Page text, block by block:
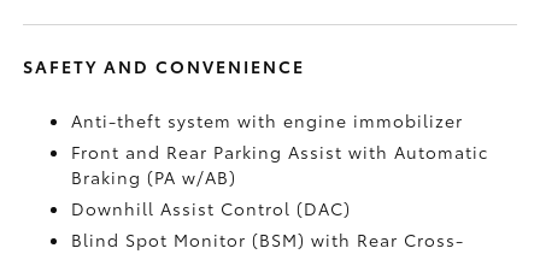
SAFETY AND CONVENIENCE
Anti-theft system with engine immobilizer
Front and Rear Parking Assist with Automatic
Braking (PA w/AB)
Downhill Assist Control (DAC)
Blind Spot Monitor (BSM)with Rear Cross-